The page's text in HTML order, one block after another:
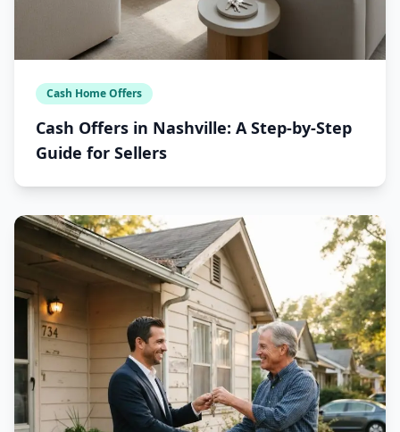
Cash Home Offers
Cash Offers in Nashville: A Step-by-Step
Guide for Sellers